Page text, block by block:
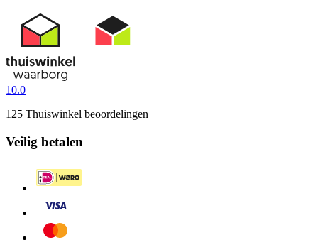
10.0
125 Thuiswinkel beoordelingen
Veilig betalen